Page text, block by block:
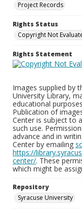
Project Records
Rights Status
Copyright Not
Rights Statement
Images supplied by
University Library,
educational
Publication of
Center is subject to
such use.
advance and in
Center by emailing
https://
center/. These
which might be
Repository
Syracuse University